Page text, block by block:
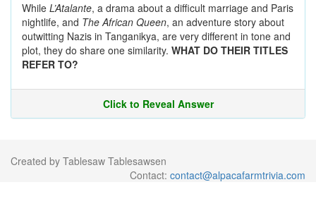
While L’Atalante, a drama about a difficult marriage and Paris
nightlife, and The African Queen, an adventure story about
outwitting Nazis in Tanganikya, are very different in tone and
plot, they do share one similarity. WHAT DO THEIR TITLES
REFER TO?
Click to Reveal Answer
Created by Tablesaw Tablesawsen
Contact: contact@alpacafarmtrivia.com